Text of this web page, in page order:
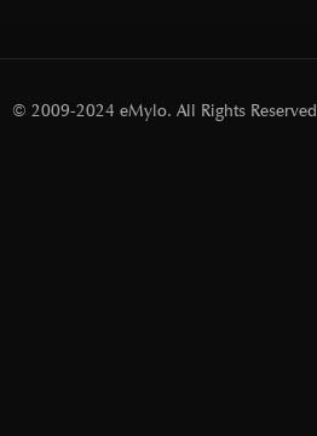
© 2009-2024 eMylo. All Rights Reserved